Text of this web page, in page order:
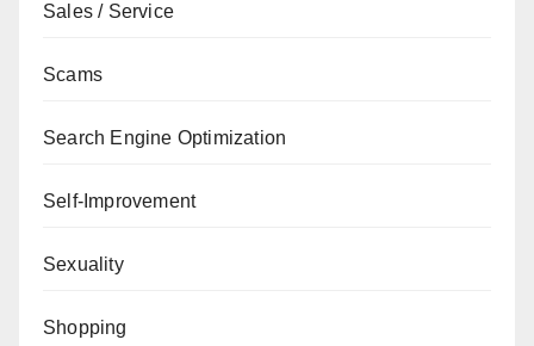
Sales / Service
Scams
Search Engine Optimization
Self-Improvement
Sexuality
Shopping